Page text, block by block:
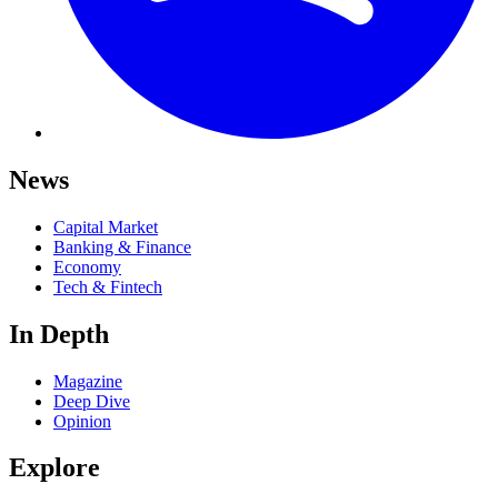
News
Capital Market
Banking & Finance
Economy
Tech & Fintech
In Depth
Magazine
Deep Dive
Opinion
Explore